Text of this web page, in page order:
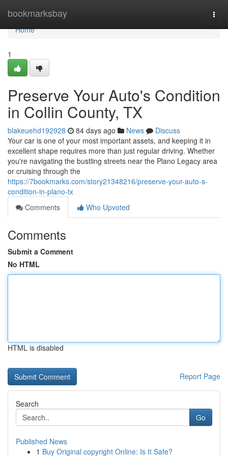
bookmarksbay
Home
Home
1
Preserve Your Auto's Condition
in Collin County, TX
blakeuehd192928 84 days ago News
Discuss
Your car is one of your most important assets, and keeping it in
excellent shape requires more than just regular driving. Whether
you're navigating the bustling streets near the Plano Legacy area
or cruising through the
https://7bookmarks.com/story21348216/preserve-your-auto-s-
condition-in-plano-tx
Comments
Who Upvoted
Comments
Submit a Comment
No HTML
HTML is disabled
Report Page
Search
Go
Published News
1 Buy Original copyright Online: Is It Safe?